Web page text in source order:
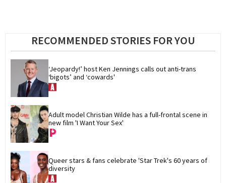
RECOMMENDED STORIES FOR YOU
‘Jeopardy!’ host Ken Jennings calls out anti-trans
‘bigots’ and ‘cowards'
Adult model Christian Wilde has a full-frontal scene in
new film 'I Want Your Sex'
Queer stars & fans celebrate 'Star Trek's 60 years of
diversity